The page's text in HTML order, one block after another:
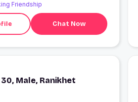
Friendship
Chat Now
30, Male, Ranikhet